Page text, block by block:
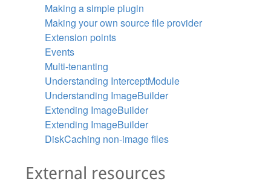
Making a simple plugin
Making your own source file provider
Extension points
Events
Multi-tenanting
Understanding InterceptModule
Understanding ImageBuilder
Extending ImageBuilder
Extending ImageBuilder
DiskCaching non-image files
External resources